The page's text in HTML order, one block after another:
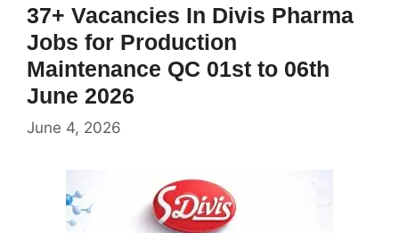
37+ Vacancies In Divis Pharma
Jobs for Production
Maintenance QC 01st to 06th
June 2026
June 4, 2026